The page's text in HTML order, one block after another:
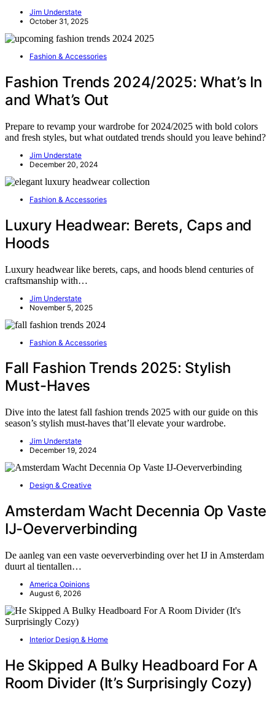
Jim Understate
October 31, 2025
Fashion & Accessories
Fashion Trends 2024/2025: What’s In
and What’s Out
Prepare to revamp your wardrobe for 2024/2025 with bold colors
and fresh styles, but what outdated trends should you leave behind?
Jim Understate
December 20, 2024
Fashion & Accessories
Luxury Headwear: Berets, Caps and
Hoods
Luxury headwear like berets, caps, and hoods blend centuries of
craftsmanship with…
Jim Understate
November 5, 2025
Fashion & Accessories
Fall Fashion Trends 2025: Stylish
Must-Haves
Dive into the latest fall fashion trends 2025 with our guide on this
season’s stylish must-haves that’ll elevate your wardrobe.
Jim Understate
December 19, 2024
Design & Creative
Amsterdam Wacht Decennia Op Vaste
IJ-Oeververbinding
De aanleg van een vaste oeververbinding over het IJ in Amsterdam
duurt al tientallen…
America Opinions
August 6, 2026
Interior Design & Home
He Skipped A Bulky Headboard For A
Room Divider (It’s Surprisingly Cozy)